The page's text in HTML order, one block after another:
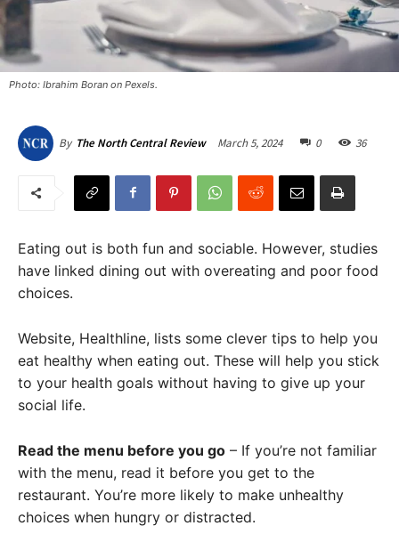
Photo: Ibrahim Boran on Pexels.
By The North Central Review March 5, 2024 0 36
Eating out is both fun and sociable. However, studies
have linked dining out with overeating and poor food
choices.
Website, Healthline, lists some clever tips to help you
eat healthy when eating out. These will help you stick
to your health goals without having to give up your
social life.
Read the menu before you go – If you’re not familiar
with the menu, read it before you get to the
restaurant. You’re more likely to make unhealthy
choices when hungry or distracted.